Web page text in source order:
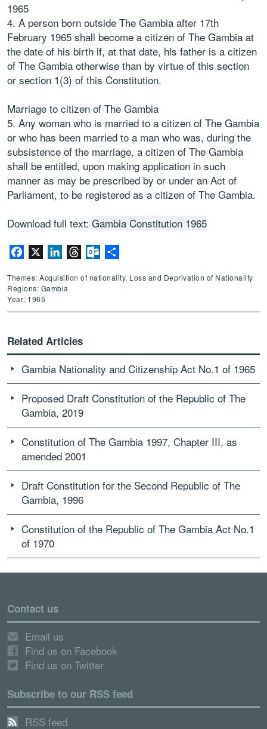
1965
4. A person born outside The Gambia after 17th
February 1965 shall become a citizen of The Gambia at
the date of his birth if, at that date, his father is a citizen
of The Gambia otherwise than by virtue of this section
or section 1(3) of this Constitution.
Marriage to citizen of The Gambia
5. Any woman who is married to a citizen of The Gambia
or who has been married to a man who was, during the
subsistence of the marriage, a citizen of The Gambia
shall be entitled, upon making application in such
manner as may be prescribed by or under an Act of
Parliament, to be registered as a citizen of The Gambia.
Download full text: Gambia Constitution 1965
Facebook LinkedInThreadsOutlook.com
Themes: Acquisition of nationality, Loss and Deprivation of Nationality
Regions: Gambia
Year: 1965
Related Articles
Gambia Nationality and Citizenship Act No.1 of 1965
Proposed Draft Constitution of the Republic of The
Gambia, 2019
Constitution of The Gambia 1997, Chapter III, as
amended 2001
Draft Constitution for the Second Republic of The
Gambia, 1996
Constitution of the Republic of The Gambia Act No.1
of 1970
Contact us
Email us
Find us on Facebook
Find us on Twitter
Subscribe to our RSS feed
RSS feed